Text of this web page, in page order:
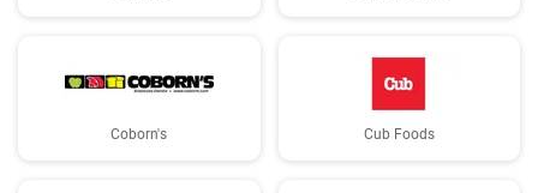
Coborn's Cub Foods